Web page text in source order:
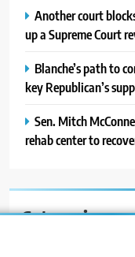
Another court
up a Supreme Court
Blanche’s path to
key Republican’s
Sen. Mitch
rehab center to
Categories